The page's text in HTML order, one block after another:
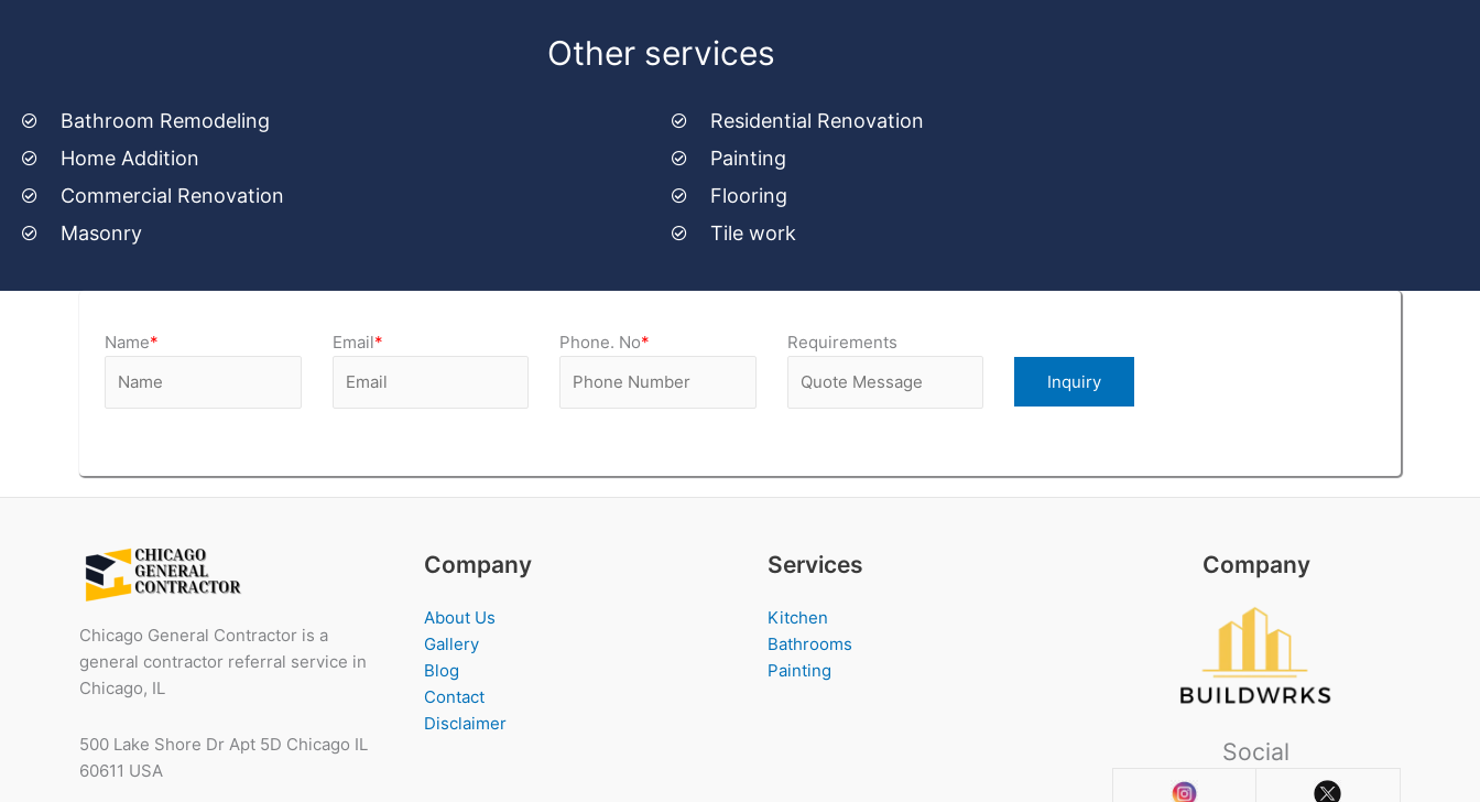
Other services
Bathroom Remodeling
Home Addition
Commercial Renovation
Masonry
Residential Renovation
Painting
Flooring
Tile work
Name* Email* Phone. No* Requirements
Chicago General Contractor is a
general contractor referral service in
Chicago, IL
500 Lake Shore Dr Apt 5D Chicago IL
60611 USA
Company
About Us
Gallery
Blog
Contact
Disclaimer
Services
Kitchen
Bathrooms
Painting
Company
Social